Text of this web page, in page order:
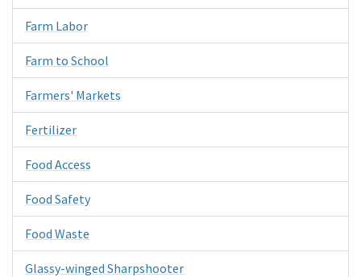
Farm Labor
Farm to School
Farmers' Markets
Fertilizer
Food Access
Food Safety
Food Waste
Glassy-winged Sharpshooter